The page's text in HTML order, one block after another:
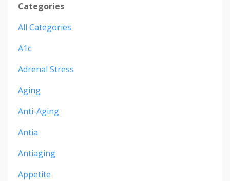
Categories
All Categories
A1c
Adrenal Stress
Aging
Anti-Aging
Antia
Antiaging
Appetite